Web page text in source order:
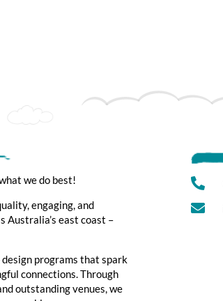
we do best!
engaging, and
Australia’s east coast –
programs that spark
connections. Through
outstanding venues, we

